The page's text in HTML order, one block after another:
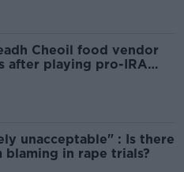
Cheoil food vendor
after playing pro-IRA
unacceptable" : Is there
in rape trials?